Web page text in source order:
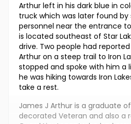
Arthur left in his dark blue in
truck which was later found
personnel near the entrance to
is located southeast of Star
drive. Two people had
Arthur on a steep trail to Iron
stopped and spoke with him a
he was hiking towards Iron
take a rest.
James J Arthur is a graduate
decorated Veteran and also a